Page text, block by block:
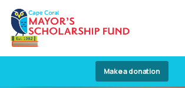
Make a donation